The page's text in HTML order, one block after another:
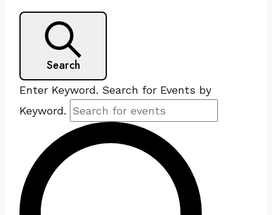
Search
Enter Keyword. Search for Events by
Keyword.